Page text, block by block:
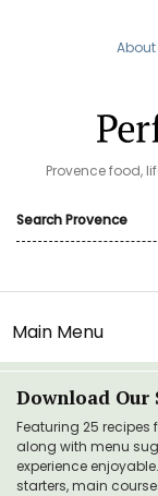
About
Provence food,
Main Menu
Download Our
Featuring 25 recipes
along with menu
experience
starters, main